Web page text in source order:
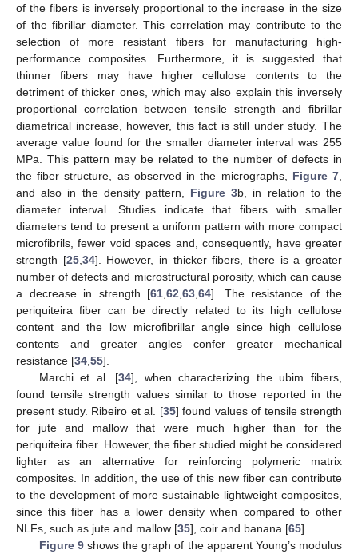
of the fibers is inversely proportional to the increase in the size
of the fibrillar diameter. This correlation may contribute to the
selection of more resistant fibers for manufacturing high-
performance composites. Furthermore, it is suggested that
thinner fibers may have higher cellulose contents to the
detriment of thicker ones, which may also explain this inversely
proportional correlation between tensile strength and fibrillar
diametrical increase, however, this fact is still under study. The
average value found for the smaller diameter interval was 255
MPa. This pattern may be related to the number of defects in
the fiber structure, as observed in the micrographs, Figure 7
and also in the density pattern, Figure 3b, in relation to the
diameter interval. Studies indicate that fibers with smaller
diameters tend to present a uniform pattern with more compact
microfibrils, fewer void spaces and, consequently, have greater
strength [25, 34]. However, in thicker fibers, there is a greater
number of defects and microstructural porosity, which can cause
a decrease in strength [61 62 63 64]. The resistance of the
periquiteira fiber can be directly related to its high cellulose
content and the low microfibrillar angle since high cellulose
contents and greater angles confer greater mechanical
resistance [34 55].
Marchi et al. [34], when characterizing the ubim fibers,
found tensile strength values similar to those reported in the
present study. Ribeiro et al. [35] found values of tensile strength
for jute and mallow that were much higher than for the
periquiteira fiber. However, the fiber studied might be considered
lighter as an alternative for reinforcing polymeric matrix
composites. In addition, the use of this new fiber can contribute
to the development of more sustainable lightweight composites,
since this fiber has a lower density when compared to other
NLFs, such as jute and mallow [35], coir and banana [65].
Figure 9shows the graph of the apparent Young’s modulus